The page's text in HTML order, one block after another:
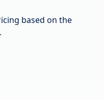
based on the